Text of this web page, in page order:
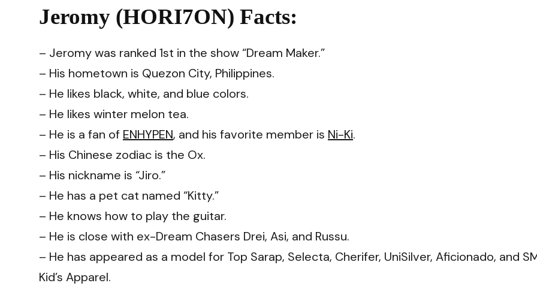
Jeromy (HORI7ON) Facts:
– Jeromy was ranked 1st in the show “Dream Maker.”
– His hometown is Quezon City, Philippines.
– He likes black, white, and blue colors.
– He likes winter melon tea.
– He is a fan of ENHYPEN, and his favorite member is Ni-Ki.
– His Chinese zodiac is the Ox.
– His nickname is “Jiro.”
– He has a pet cat named “Kitty.”
– He knows how to play the guitar.
– He is close with ex-Dream Chasers Drei, Asi, and Russu.
– He has appeared as a model for Top Sarap, Selecta, Cherifer, UniSilver, Aficionado, and
Kid’s Apparel.